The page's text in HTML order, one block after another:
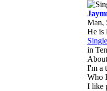
Man,
He is
in
I'm a
Who
I like